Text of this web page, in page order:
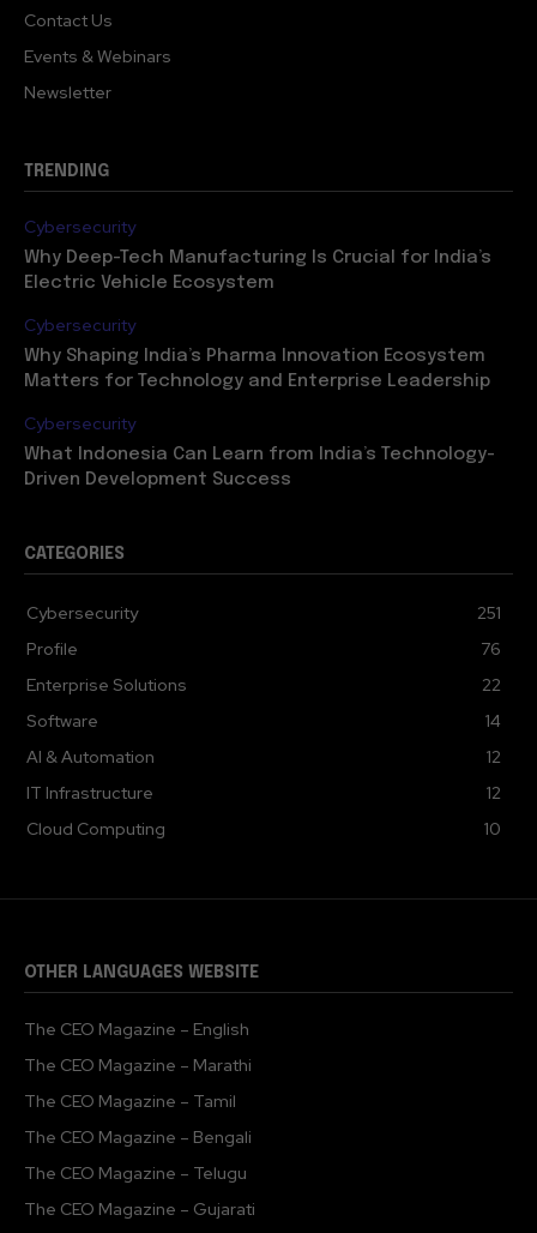
Contact Us
Events & Webinars
Newsletter
TRENDING
Cybersecurity
Why Deep-Tech Manufacturing Is Crucial for India’s
Electric Vehicle Ecosystem
Cybersecurity
Why Shaping India’s Pharma Innovation Ecosystem
Matters for Technology and Enterprise Leadership
Cybersecurity
What Indonesia Can Learn from India’s Technology-
Driven Development Success
CATEGORIES
Cybersecurity
251
Profile
76
Enterprise Solutions
22
Software
14
AI & Automation
12
IT Infrastructure
12
Cloud Computing
10
OTHER LANGUAGES WEBSITE
The CEO Magazine – English
The CEO Magazine – Marathi
The CEO Magazine – Tamil
The CEO Magazine – Bengali
The CEO Magazine – Telugu
The CEO Magazine – Gujarati